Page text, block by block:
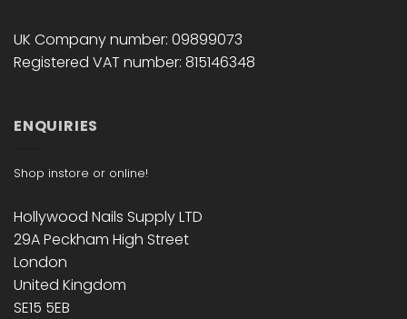
UK Company number: 09899073
Registered VAT number: 815146348
ENQUIRIES
Shop instore or online!
Hollywood Nails Supply LTD
29A Peckham High Street
London
United Kingdom
SE15 5EB